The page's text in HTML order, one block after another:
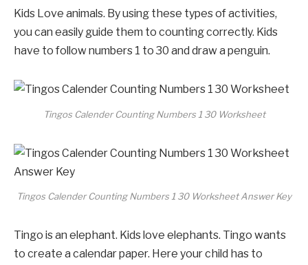
Kids Love animals. By using these types of activities,
you can easily guide them to counting correctly. Kids
have to follow numbers 1 to 30 and draw a penguin.
Tingos Calender Counting Numbers 1 30 Worksheet
Tingos Calender Counting Numbers 1 30 Worksheet Answer Key
Tingo is an elephant. Kids love elephants. Tingo wants
to create a calendar paper. Here your child has to